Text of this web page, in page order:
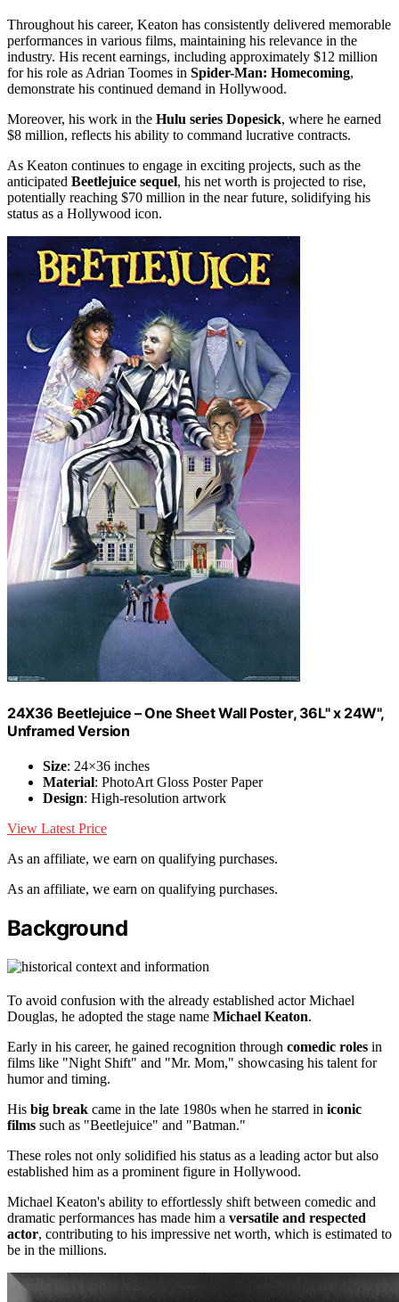
Throughout his career, Keaton has consistently delivered memorable
performances in various films, maintaining his relevance in the
industry. His recent earnings, including approximately $12 million
for his role as Adrian Toomes in Spider-Man: Homecoming,
demonstrate his continued demand in Hollywood.
Moreover, his work in the Hulu series Dopesick, where he earned
$8 million, reflects his ability to command lucrative contracts.
As Keaton continues to engage in exciting projects, such as the
anticipated Beetlejuice sequel, his net worth is projected to rise,
potentially reaching $70 million in the near future, solidifying his
status as a Hollywood icon.
24X36 Beetlejuice – One Sheet Wall Poster, 36L" x 24W",
Unframed Version
Size: 24×36 inches
Material: PhotoArt Gloss Poster Paper
Design: High-resolution artwork
View Latest Price
As an affiliate, we earn on qualifying purchases.
As an affiliate, we earn on qualifying purchases.
Background
To avoid confusion with the already established actor Michael
Douglas, he adopted the stage name Michael Keaton.
Early in his career, he gained recognition through comedic roles in
films like "Night Shift" and "Mr. Mom," showcasing his talent for
humor and timing.
His big break came in the late 1980s when he starred in iconic
films such as "Beetlejuice" and "Batman."
These roles not only solidified his status as a leading actor but also
established him as a prominent figure in Hollywood.
Michael Keaton's ability to effortlessly shift between comedic and
dramatic performances has made him a versatile and respected
actor, contributing to his impressive net worth, which is estimated to
be in the millions.